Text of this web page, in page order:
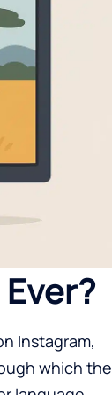
Instagram,
which the